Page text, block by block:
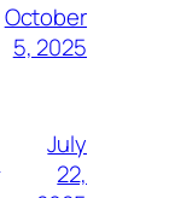
October
5, 2025
July
22,